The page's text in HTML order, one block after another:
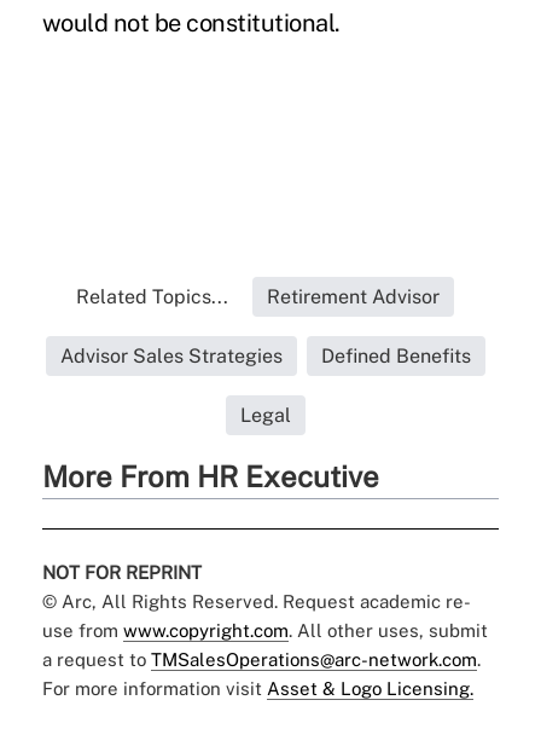
would not be constitutional.
Related Topics... Retirement Advisor
Advisor Sales Strategies Defined Benefits
Legal
More From HR Executive
NOT FOR REPRINT
© Arc, All Rights Reserved. Request academic re-
use from www.copyright.com. All other uses, submit
a request to TMSalesOperations@arc-network.com.
For more information visit Asset & Logo Licensing.